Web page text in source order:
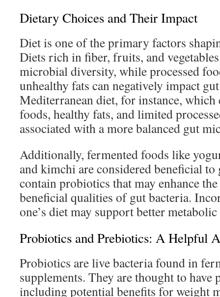
Dietary Choices and Their Impact
Diet is one of the primary factors
Diets rich in fiber, fruits, and
microbial diversity, while processed
unhealthy fats can negatively impact
Mediterranean diet, for instance, which
foods, healthy fats, and limited
associated with a more balanced gut
Additionally, fermented foods like
and kimchi are considered beneficial to
contain probiotics that may enhance
beneficial qualities of gut bacteria.
one’s diet may support better
Probiotics and Prebiotics: A Helpful
Probiotics are live bacteria found in
supplements. They are thought to have
including potential benefits for weight